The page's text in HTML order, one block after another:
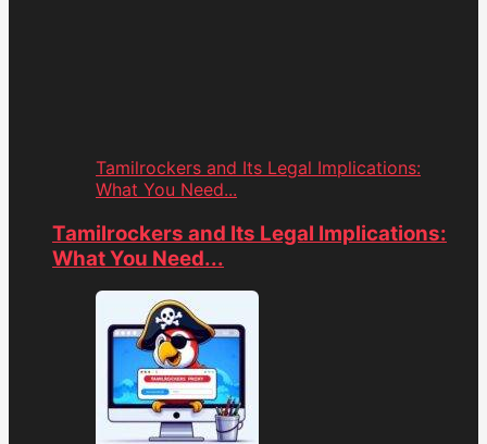
Tamilrockers and Its Legal Implications:
What You Need...
Tamilrockers and Its Legal Implications:
What You Need...